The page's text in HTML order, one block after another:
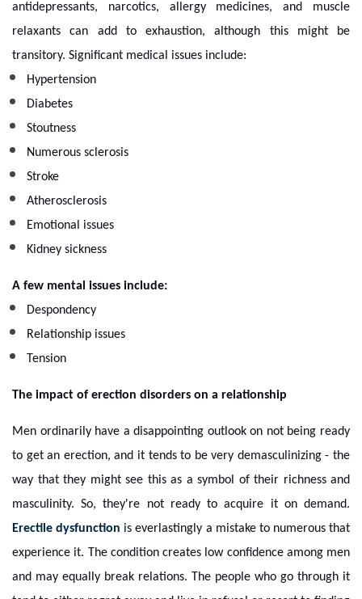
antidepressants, narcotics, allergy medicines, and muscle
relaxants can add to exhaustion, although this might be
transitory. Significant medical issues include:
Hypertension
Diabetes
Stoutness
Numerous sclerosis
Stroke
Atherosclerosis
Emotional issues
Kidney sickness
A few mental issues include:
Despondency
Relationship issues
Tension
The impact of erection disorders on a relationship
Men ordinarily have a disappointing outlook on not being ready
to get an erection, and it tends to be very demasculinizing - the
way that they might see this as a symbol of their richness and
masculinity. So, they're not ready to acquire it on demand.
Erectile dysfunction is everlastingly a mistake to numerous that
experience it. The condition creates low confidence among men
and may equally break relations. The people who go through it